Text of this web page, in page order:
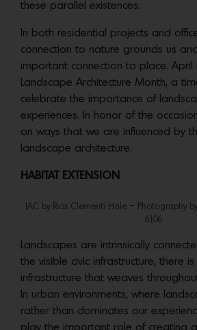
these parallel existences.
In both residential projects and
connection to nature grounds us
important connection to place. April
Landscape Architecture Month, a
celebrate the importance of
experiences. In honor of the
on ways that we are influenced by
landscape architecture.
HABITAT EXTENSION
IAC by Rios Clementi Hale – Photography
6106
Landscapes are intrinsically
the visible civic infrastructure, there
infrastructure that weaves
In urban environments, where
rather than dominates our
play the important role of creating